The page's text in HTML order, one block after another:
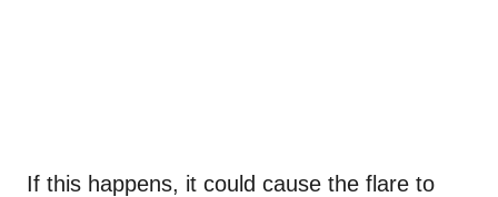
If this happens, it could cause the flare to